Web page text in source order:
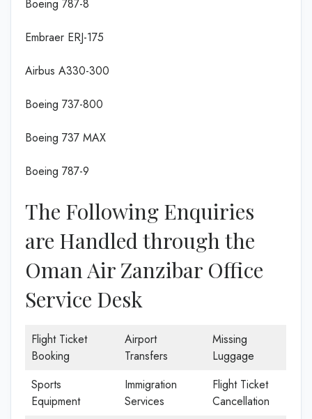
Boeing 787-8
Embraer ERJ-175
Airbus A330-300
Boeing 737-800
Boeing 737 MAX
Boeing 787-9
The Following Enquiries
are Handled through the
Oman Air Zanzibar Office
Service Desk
Flight Ticket
Booking
Airport
Transfers
Missing
Luggage
Sports
Equipment
Immigration
Services
Flight Ticket
Cancellation